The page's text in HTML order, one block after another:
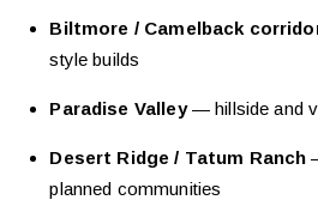
Biltmore / Camelback
style builds
Paradise Valley— hillside and
Desert Ridge / Tatum Ranch
planned communities